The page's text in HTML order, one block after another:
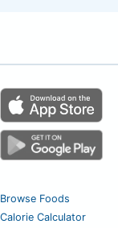
Browse Foods
Calorie Calculator